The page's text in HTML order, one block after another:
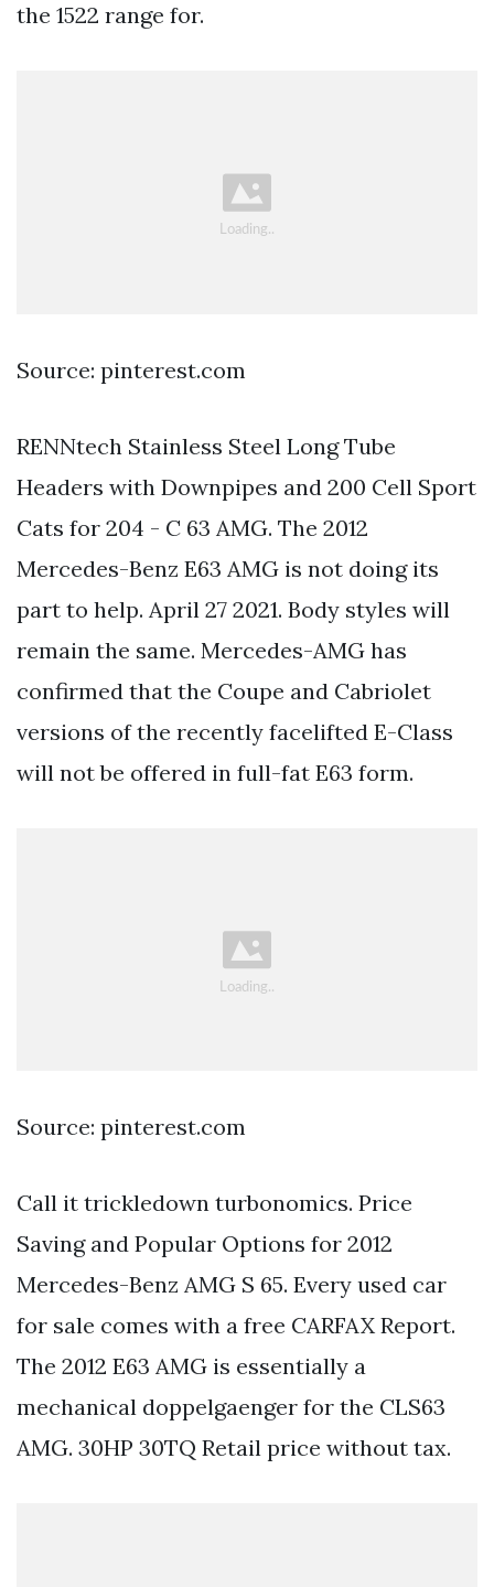
the 1522 range for.
Source: pinterest.com
RENNtech Stainless Steel Long Tube
Headers with Downpipes and 200 Cell Sport
Cats for 204 - C 63 AMG. The 2012
Mercedes-Benz E63 AMG is not doing its
part to help. April 27 2021. Body styles will
remain the same. Mercedes-AMG has
confirmed that the Coupe and Cabriolet
versions of the recently facelifted E-Class
will not be offered in full-fat E63 form.
Source: pinterest.com
Call it trickledown turbonomics. Price
Saving and Popular Options for 2012
Mercedes-Benz AMG S 65. Every used car
for sale comes with a free CARFAX Report.
The 2012 E63 AMG is essentially a
mechanical doppelgaenger for the CLS63
AMG. 30HP 30TQ Retail price without tax.